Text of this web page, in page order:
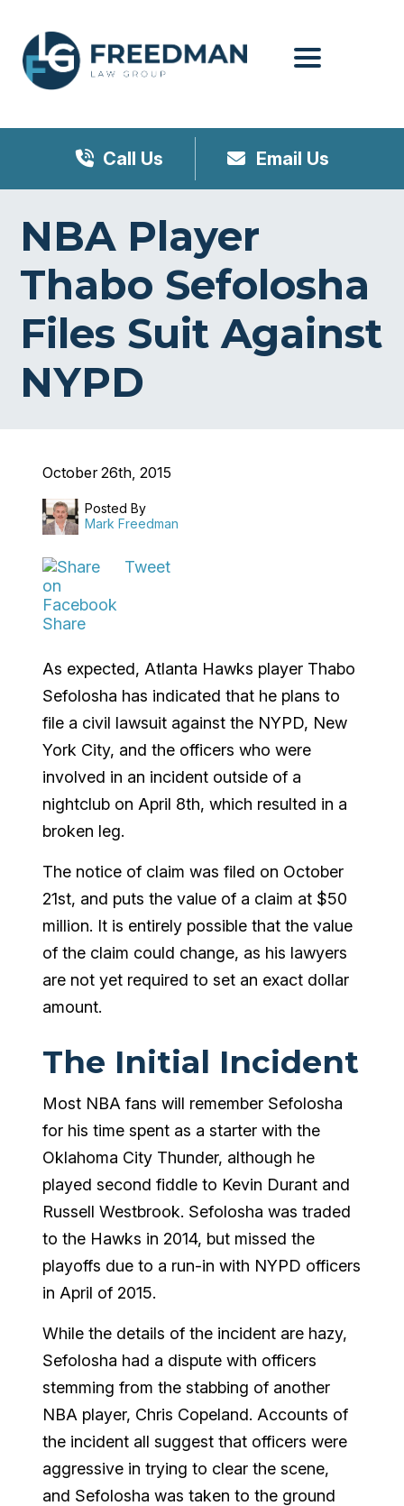
Call Us Email Us
NBA Player
Thabo Sefolosha
Files Suit Against
NYPD
October 26th, 2015
Posted By
Mark Freedman
Share
Tweet
As expected, Atlanta Hawks player Thabo
Sefolosha has indicated that he plans to
file a civil lawsuit against the NYPD, New
York City, and the officers who were
involved in an incident outside of a
nightclub on April 8th, which resulted in a
broken leg.
The notice of claim was filed on October
21st, and puts the value of a claim at $50
million. It is entirely possible that the value
of the claim could change, as his lawyers
are not yet required to set an exact dollar
amount.
The Initial Incident
Most NBA fans will remember Sefolosha
for his time spent as a starter with the
Oklahoma City Thunder, although he
played second fiddle to Kevin Durant and
Russell Westbrook. Sefolosha was traded
to the Hawks in 2014, but missed the
playoffs due to a run-in with NYPD officers
in April of 2015.
While the details of the incident are hazy,
Sefolosha had a dispute with officers
stemming from the stabbing of another
NBA player, Chris Copeland. Accounts of
the incident all suggest that officers were
aggressive in trying to clear the scene,
and Sefolosha was taken to the ground